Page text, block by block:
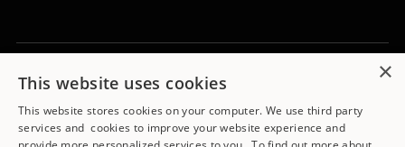
Subscribe to newsletter↗︎ ×
This website uses cookies
This website stores cookies on your computer. We use third party
services and cookies to improve your website experience and